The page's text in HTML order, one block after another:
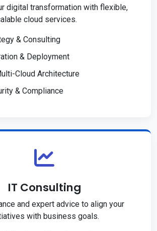
digital transformation with flexible,
cloud services.
& Consulting
& Deployment
Cloud Architecture
& Compliance
IT Consulting
and expert advice to align your
with business goals.